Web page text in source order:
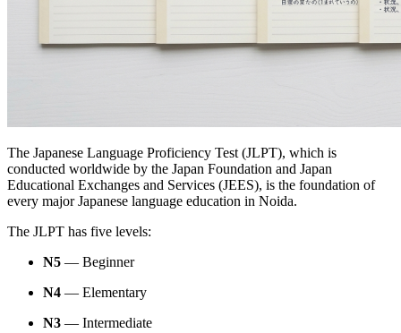
The Japanese Language Proficiency Test (JLPT), which is
conducted worldwide by the Japan Foundation and Japan
Educational Exchanges and Services (JEES), is the foundation of
every major Japanese language education in Noida.
The JLPT has five levels:
N5 — Beginner
N4 — Elementary
N3 — Intermediate